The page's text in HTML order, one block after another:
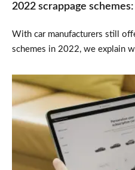
2022 scrappage
With car manufacturers still
schemes in 2022, we explain
Car
subscriptions:
what